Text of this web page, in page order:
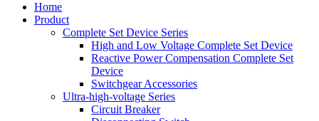
Home
Product
Complete Set Device Series
High and Low Voltage Complete Set Device
Reactive Power Compensation Complete Set
Device
Switchgear Accessories
Ultra-high-voltage Series
Circuit Breaker